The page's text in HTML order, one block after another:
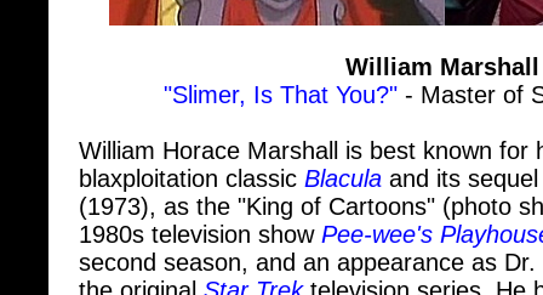
William Marshall
"Slimer, Is That You?"- Master of
William Horace Marshall is best known
blaxploitation classicBlaculaand its
(1973), as the "King of Cartoons" (photo
1980s television show Pee-wee's
second season, and an appearance as
the originalStar Trek television series. He
height of 6 ft 5 in (1.96 m), as well as a